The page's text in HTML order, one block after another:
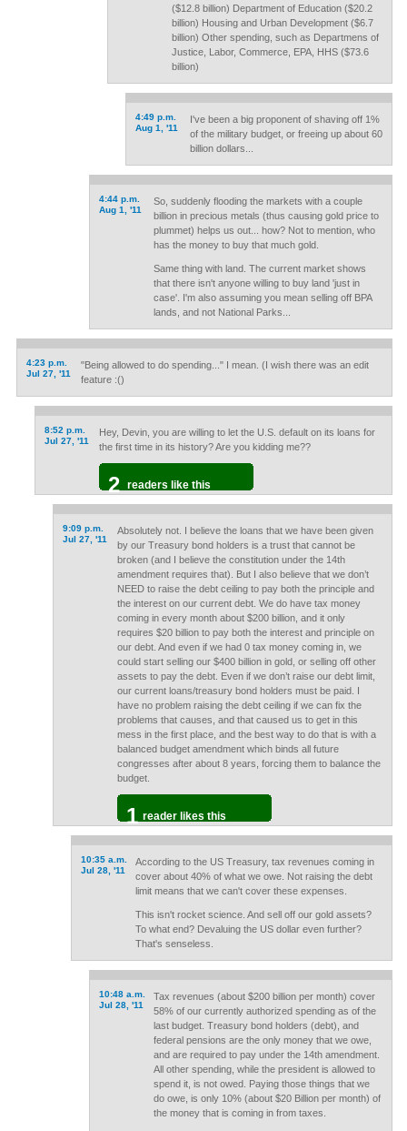
($12.8 billion) Department of Education ($20.2
billion) Housing and Urban Development ($6.7
billion) Other spending, such as Departmens of
Justice, Labor, Commerce, EPA, HHS ($73.6
billion)
4:49 p.m.
Aug 1, '11
I've been a big proponent of shaving off 1%
of the military budget, or freeing up about 60
billion dollars...
4:44 p.m.
Aug 1, '11
So, suddenly flooding the markets with a couple
billion in precious metals (thus causing gold price to
plummet) helps us out... how? Not to mention, who
has the money to buy that much gold.
Same thing with land. The current market shows
that there isn't anyone willing to buy land 'just in
case'. I'm also assuming you mean selling off BPA
lands, and not National Parks...
4:23 p.m.
Jul 27, '11
"Being allowed to do spending..." I mean. (I wish there was an edit
feature :()
8:52 p.m.
Jul 27, '11
Hey, Devin, you are willing to let the U.S. default on its loans for
the first time in its history? Are you kidding me??
2 readers like this
9:09 p.m.
Jul 27, '11
Absolutely not. I believe the loans that we have been given
by our Treasury bond holders is a trust that cannot be
broken (and I believe the constitution under the 14th
amendment requires that). But I also believe that we don’t
NEED to raise the debt ceiling to pay both the principle and
the interest on our current debt. We do have tax money
coming in every month about $200 billion, and it only
requires $20 billion to pay both the interest and principle on
our debt. And even if we had 0 tax money coming in, we
could start selling our $400 billion in gold, or selling off other
assets to pay the debt. Even if we don’t raise our debt limit,
our current loans/treasury bond holders must be paid. I
have no problem raising the debt ceiling if we can fix the
problems that causes, and that caused us to get in this
mess in the first place, and the best way to do that is with a
balanced budget amendment which binds all future
congresses after about 8 years, forcing them to balance the
budget.
1 reader likes this
10:35 a.m.
Jul 28, '11
According to the US Treasury, tax revenues coming in
cover about 40% of what we owe. Not raising the debt
limit means that we can't cover these expenses.
This isn't rocket science. And sell off our gold assets?
To what end? Devaluing the US dollar even further?
That's senseless.
10:48 a.m.
Jul 28, '11
Tax revenues (about $200 billion per month) cover
58% of our currently authorized spending as of the
last budget. Treasury bond holders (debt), and
federal pensions are the only money that we owe,
and are required to pay under the 14th amendment.
All other spending, while the president is allowed to
spend it, is not owed. Paying those things that we
do owe, is only 10% (about $20 Billion per month) of
the money that is coming in from taxes.